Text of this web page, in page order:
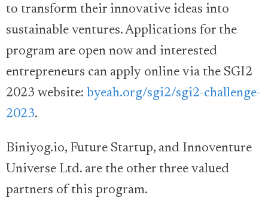
to transform their innovative ideas into
sustainable ventures. Applications for the
program are open now and interested
entrepreneurs can apply online via the SGI2
2023 website: byeah.org/sgi2/sgi2-challenge-
2023.
Biniyog.io, Future Startup, and Innoventure
Universe Ltd. are the other three valued
partners of this program.